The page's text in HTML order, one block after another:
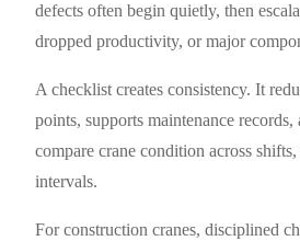
defects often begin quietly, then
dropped productivity, or major
A checklist creates consistency. It
points, supports maintenance records,
compare crane condition across
intervals.
For construction cranes, disciplined